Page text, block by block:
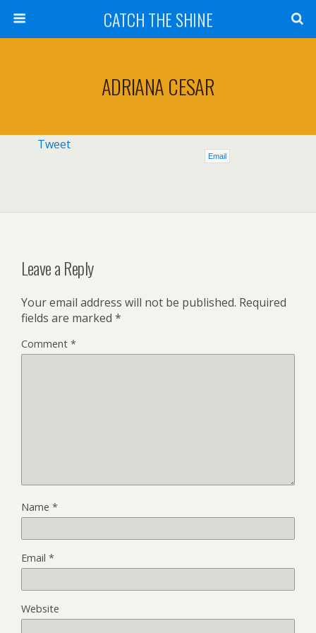
CATCH THE SHINE
ADRIANA CESAR
Tweet
Email
Leave a Reply
Your email address will not be published. Required
fields are marked *
Comment *
Name *
Email *
Website